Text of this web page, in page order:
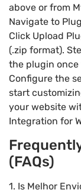
above or from
Navigate to
Click Upload
(.zip format).
the plugin once
Configure the
start
your website
Integration for
(FAQs)
1. Is Melhor